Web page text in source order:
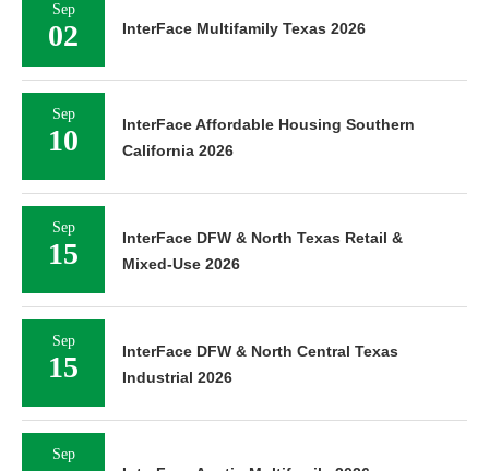
Sep
02 InterFace Multifamily Texas 2026
Sep
10
InterFace Affordable Housing Southern
California 2026
Sep
15
InterFace DFW & North Texas Retail &
Mixed-Use 2026
Sep
15
InterFace DFW & North Central Texas
Industrial 2026
Sep